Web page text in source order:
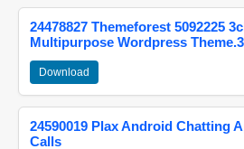
24478827 Themeforest 5092225
Multipurpose Wordpress
Download
24590019 Plax Android Chatting
Calls